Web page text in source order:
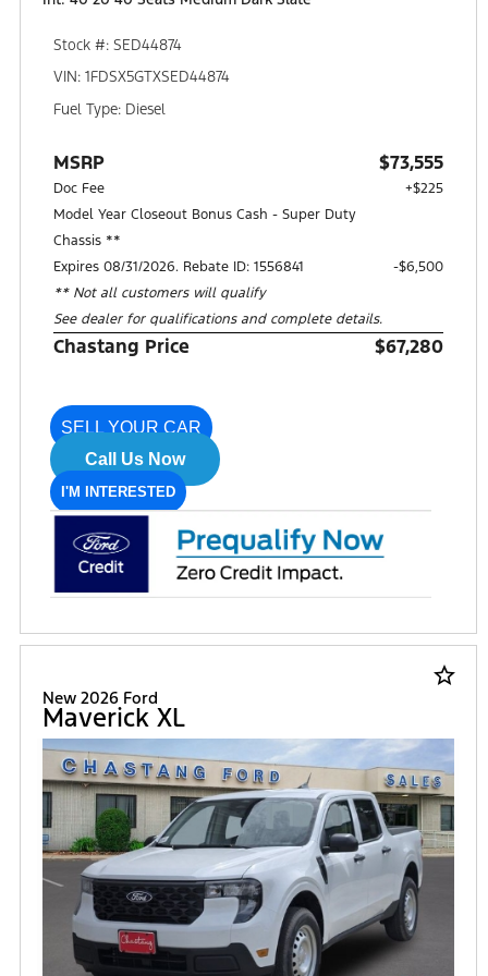
Stock #: SED44874
VIN: 1FDSX5GTXSED44874
Fuel Type: Diesel
MSRP $73,555
Doc Fee
+$225
Model Year Closeout Bonus Cash - Super Duty
Chassis **
Expires 08/31/2026. Rebate ID: 1556841
** Not all customers will qualify
See dealer for qualifications and complete details.
$6,500
Chastang Price $67,280
SELL YOUR CAR
Call Us Now
I'M INTERESTED
star_border
New 2026 Ford
Maverick XL